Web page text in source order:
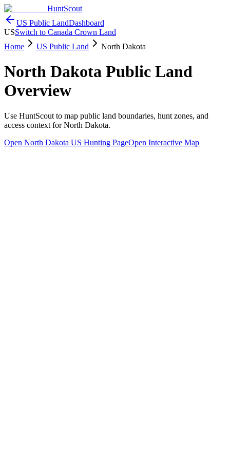
HuntScout
US Public LandDashboard
USSwitch to Canada Crown Land
Home
US Public Land North Dakota
North Dakota Public Land
Overview
Use HuntScout to map public land boundaries, hunt zones, and
access context forNorth Dakota.
Open North Dakota US Hunting PageOpen Interactive Map